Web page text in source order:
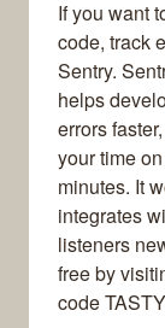
If you want
code, track
Sentry.
helps
errors
your time
minutes. It
integrates
listeners
free by
code